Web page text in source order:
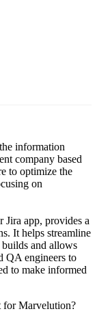
information
company based
to optimize the
on
Jira app, provides a
It helps streamline
and allows
QA engineers to
to make informed
for Marvelution?